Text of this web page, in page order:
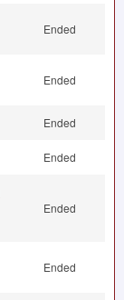
Ended
Ended
Ended
Ended
Ended
Ended